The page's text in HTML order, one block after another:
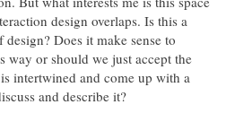
design overlaps. Is this a
Does it make sense to
way or should we just accept the
intertwined and come up with a
and describe it?